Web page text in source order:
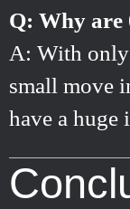
Q: Why are
A: With
small move
have a huge